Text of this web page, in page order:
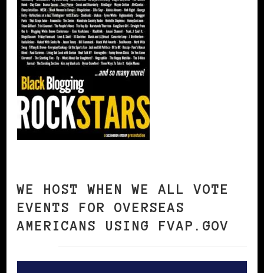
WE HOST WHEN WE ALL VOTE
EVENTS FOR OVERSEAS
AMERICANS USING FVAP.GOV